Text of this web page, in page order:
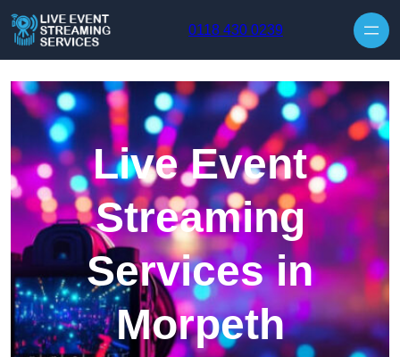
0118 430 0239
Live Event
Streaming
Services in
Morpeth